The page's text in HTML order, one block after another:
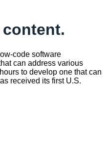
code software
can address various
to develop one that can
received its first U.S.